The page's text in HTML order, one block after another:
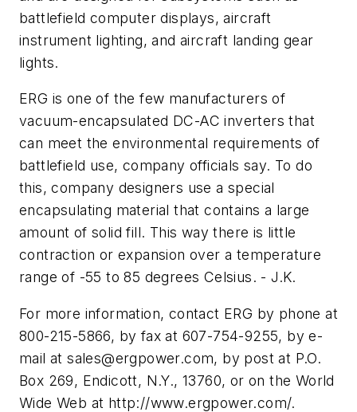
battlefield computer displays, aircraft
instrument lighting, and aircraft landing gear
lights.
ERG is one of the few manufacturers of
vacuum-encapsulated DC-AC inverters that
can meet the environmental requirements of
battlefield use, company officials say. To do
this, company designers use a special
encapsulating material that contains a large
amount of solid fill. This way there is little
contraction or expansion over a temperature
range of -55 to 85 degrees Celsius. - J.K.
For more information, contact ERG by phone at
800-215-5866, by fax at 607-754-9255, by e-
mail atsales@ergpower.com, by post at P.O.
Box 269, Endicott, N.Y., 13760, or on the World
Wide Web at http://www.ergpower.com/.